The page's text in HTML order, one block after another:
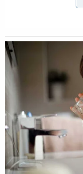
prosecutors say
victim went to at
before. After that,
that belonged to
to Read, she
leaving O'Keefe at
Read allegedly
contact O'Keefe
morning, the